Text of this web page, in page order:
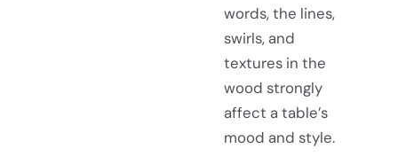
words, the lines,
swirls, and
textures in the
wood strongly
affect a table’s
mood and style.